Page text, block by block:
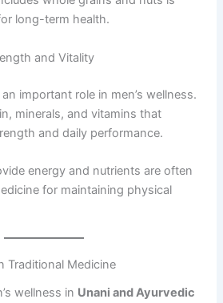
long-term health.
and Vitality
important role in men’s wellness.
minerals, and vitamins that
and daily performance.
energy and nutrients are often
for maintaining physical
Traditional Medicine
wellness in Unani and Ayurvedic